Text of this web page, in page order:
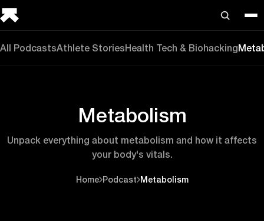
All PodcastsAthlete StoriesHealth Tech & Biohacking
Metabolism
Unpack everything about metabolism and how it affects
your body's vitals.
Home Podcast Metabolism